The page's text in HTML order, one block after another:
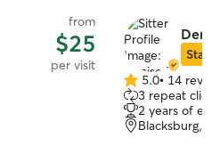
from
$25
per visit
Star
5.0
out
of
5
5.0• 14
3 repeat
2 years of
Blacksburg,